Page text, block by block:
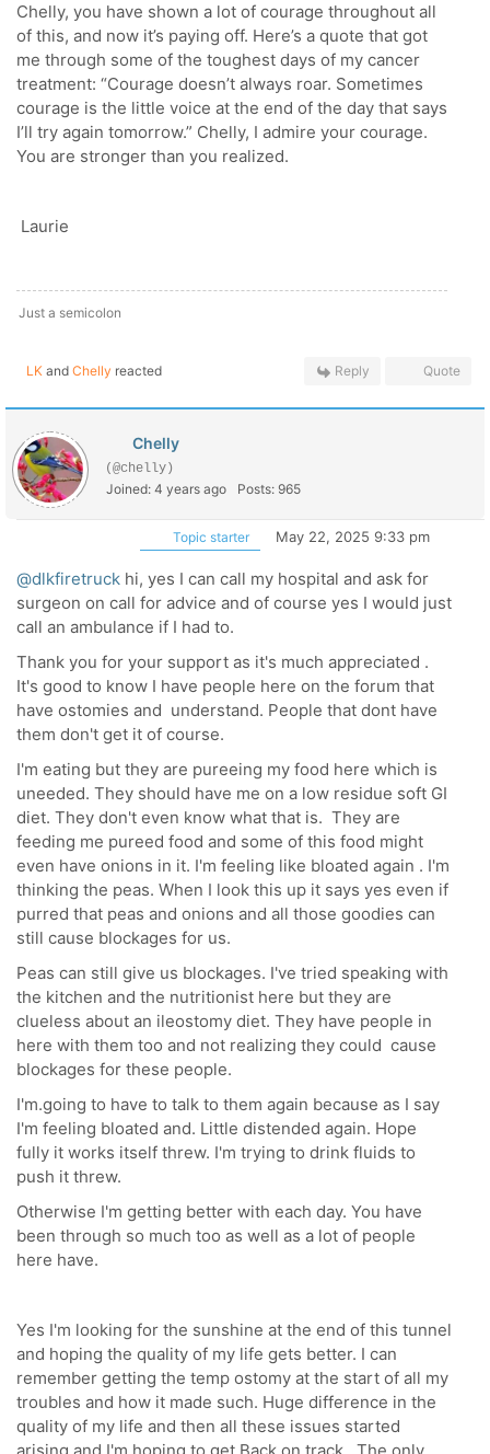
Chelly, you have shown a lot of courage throughout all
of this, and now it’s paying off. Here’s a quote that got
me through some of the toughest days of my cancer
treatment: “Courage doesn’t always roar. Sometimes
courage is the little voice at the end of the day that says
I’ll try again tomorrow.” Chelly, I admire your courage.
You are stronger than you realized.
Laurie
Just a semicolon
LK and Chelly reacted Reply Quote
Chelly
(@chelly)
Joined: 4 years ago Posts: 965
Topic starter May 22, 2025 9:33 pm
@dlkfiretruck hi, yes I can call my hospital and ask for
surgeon on call for advice and of course yes I would just
call an ambulance if I had to.
Thank you for your support as it's much appreciated .
It's good to know I have people here on the forum that
have ostomies and understand. People that dont have
them don't get it of course.
I'm eating but they are pureeing my food here which is
uneeded. They should have me on a low residue soft GI
diet. They don't even know what that is. They are
feeding me pureed food and some of this food might
even have onions in it. I'm feeling like bloated again . I'm
thinking the peas. When I look this up it says yes even if
purred that peas and onions and all those goodies can
still cause blockages for us.
Peas can still give us blockages. I've tried speaking with
the kitchen and the nutritionist here but they are
clueless about an ileostomy diet. They have people in
here with them too and not realizing they could cause
blockages for these people.
I'm.going to have to talk to them again because as I say
I'm feeling bloated and. Little distended again. Hope
fully it works itself threw. I'm trying to drink fluids to
push it threw.
Otherwise I'm getting better with each day. You have
been through so much too as well as a lot of people
here have.
Yes I'm looking for the sunshine at the end of this tunnel
and hoping the quality of my life gets better. I can
remember getting the temp ostomy at the start of all my
troubles and how it made such. Huge difference in the
quality of my life and then all these issues started